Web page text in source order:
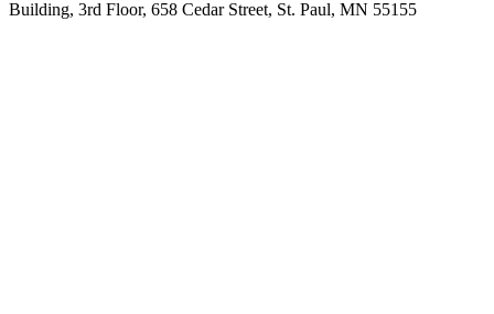
Building, 3rd Floor, 658 Cedar Street, St. Paul, MN 55155